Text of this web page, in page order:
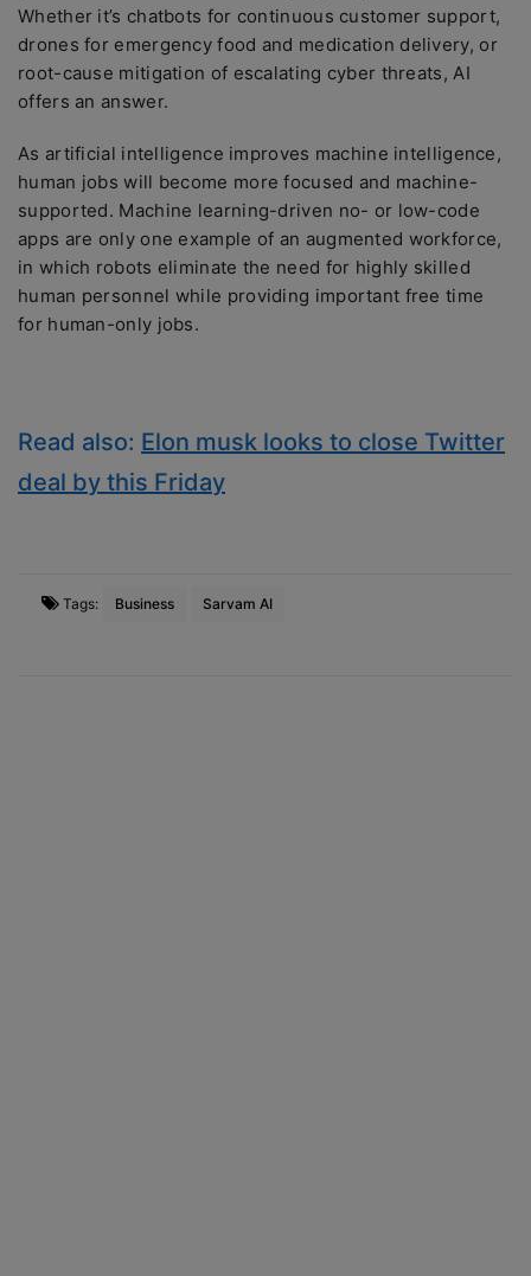
Whether it’s chatbots for continuous customer support,
drones for emergency food and medication delivery, or
root-cause mitigation of escalating cyber threats, AI
offers an answer.
As artificial intelligence improves machine intelligence,
human jobs will become more focused and machine-
supported. Machine learning-driven no- or low-code
apps are only one example of an augmented workforce,
in which robots eliminate the need for highly skilled
human personnel while providing important free time
for human-only jobs.
Read also: Elon musk looks to close Twitter
deal by this Friday
Tags: Business Sarvam AI